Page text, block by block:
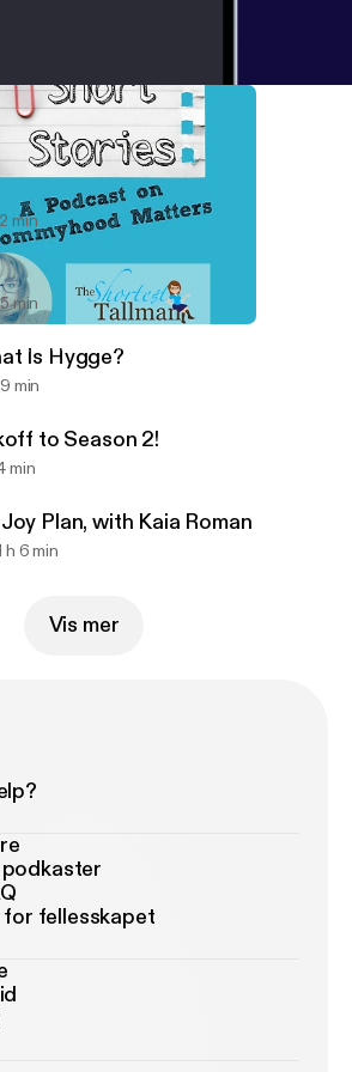
A Podcast on Mommyhood Matters
Parenting
min
min
Is Hygge?
min
to Season 2!
min
Joy Plan, with Kaia Roman
h 6 min
Vis mer
for fellesskapet